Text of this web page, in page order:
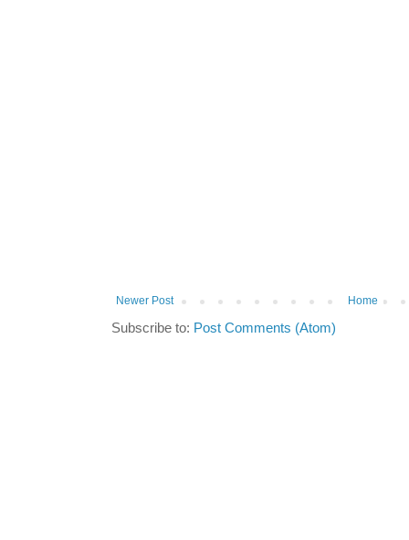
Newer Post Home
Subscribe to: Post Comments (Atom)